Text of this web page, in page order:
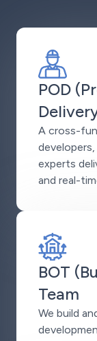
POD
A cross-
experts
and real-
BOT
Team
We build